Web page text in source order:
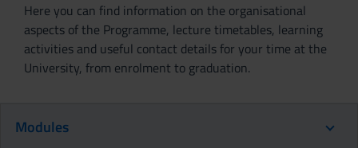
Here you can find information on the organisational
aspects of the Programme, lecture timetables, learning
activities and useful contact details for your time at the
University, from enrolment to graduation.
Modules